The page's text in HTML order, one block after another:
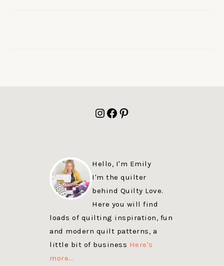
Instagram
Facebook
Pinterest
Hello, I'm Emily
I'm the quilter
behind Quilty Love.
Here you will find
loads of quilting inspiration, fun
and modern quilt patterns, a
little bit of business Here's
more…